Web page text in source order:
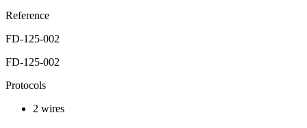
Reference
FD-125-002
FD-125-002
Protocols
2 wires